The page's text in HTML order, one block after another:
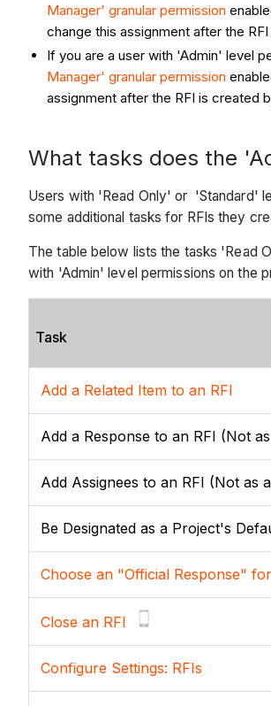
Manager' granular permission
change this assignment after the
If you are a user with 'Admin' level
Manager' granular permission
assignment after the RFI is created
What tasks does the
Users with 'Read Only' or 'Standard'
some additional tasks for RFIs they
The table below lists the tasks 'Read
with 'Admin' level permissions on the
Task
Add a Related Item to an RFI
Add a Response to an RFI (Not
Add Assignees to an RFI (Not as
Be Designated as a Project's
Choose an "Official Response"
Close an RFI
Configure Settings: RFIs